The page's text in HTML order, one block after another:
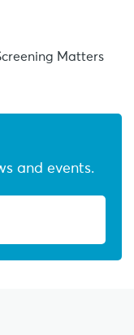
Matters
and events.